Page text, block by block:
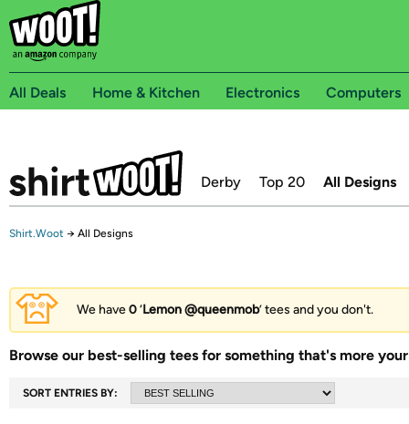
All Deals Home & Kitchen Electronics Computers
Derby Top 20 All Designs
Shirt.Woot → All Designs
We have0‘Lemon @queenmob’ tees and you don't.
Browse our best-selling tees for something that's more
SORT ENTRIES BY: